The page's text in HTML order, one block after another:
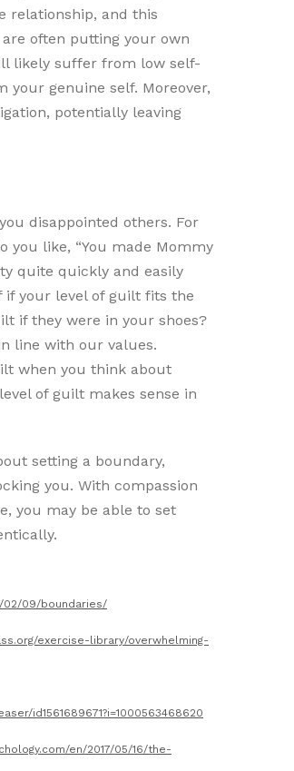
relationship, and this
often putting your own
likely suffer from low self-
genuine self. Moreover,
potentially leaving
disappointed others. For
you like, “You made Mommy
quite quickly and easily
if your level of guilt fits the
if they were in your shoes?
line with our values.
when you think about
of guilt makes sense in
setting a boundary,
you. With compassion
you may be able to set
02/09/boundaries/
exercise-library/overwhelming-
id1561689671?i=1000563468620
en/2017/05/16/the-